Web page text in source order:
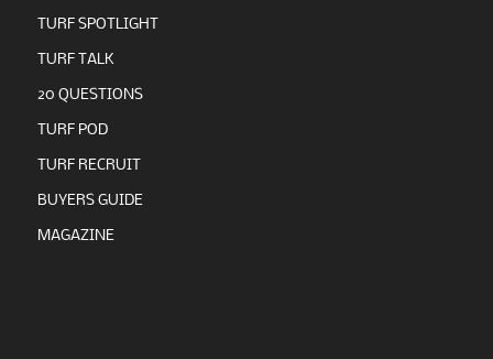
TURF SPOTLIGHT
TURF TALK
20 QUESTIONS
TURF POD
TURF RECRUIT
BUYERS GUIDE
MAGAZINE